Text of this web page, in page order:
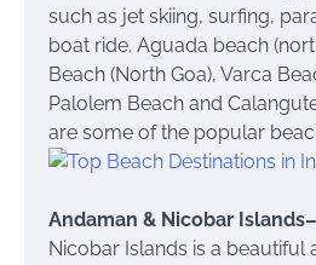
such as jet skiing, surfing,
boat ride. Aguada beach
Beach (North Goa), Varca
Palolem Beach and
are some of the popular
Andaman & Nicobar Islands–
Nicobar Islands is a beautiful